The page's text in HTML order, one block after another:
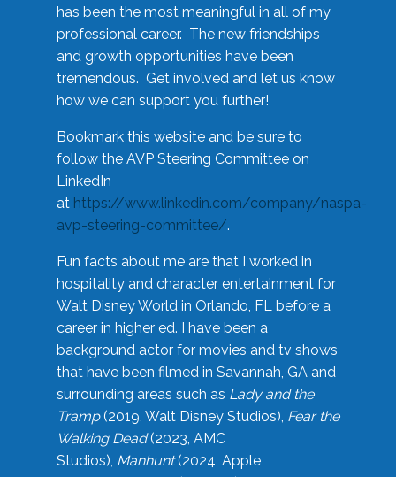
has been the most meaningful in all of my
professional career. The new friendships
and growth opportunities have been
tremendous. Get involved and let us know
how we can support you further!
Bookmark this website and be sure to
follow the AVP Steering Committee on
LinkedIn
at https://www.linkedin.com/company/naspa-
avp-steering-committee/.
Fun facts about me are that I worked in
hospitality and character entertainment for
Walt Disney World in Orlando, FL before a
career in higher ed. I have been a
background actor for movies and tv shows
that have been filmed in Savannah, GA and
surrounding areas such as Lady and the
Tramp(2019, Walt Disney Studios), Fear the
Walking Dead(2023, AMC
Studios), Manhunt(2024, Apple